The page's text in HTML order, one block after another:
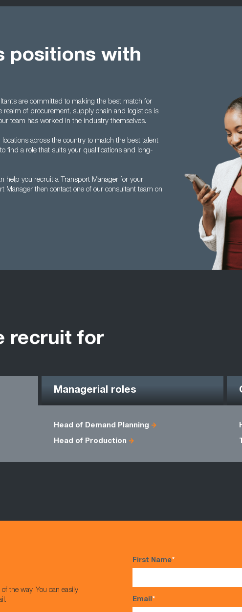
positions with
are committed to making the best match for
realm of procurement, supply chain and logistics is
team has worked in the industry themselves.
across the country to match the best talent
find a role that suits your qualifications and long-
help you recruit a Transport Manager for your
Manager then contact one of our consultant team on
recruit for
Managerial roles
Head of Demand Planning
Head of Production
the way. You can easily
First Name*
Email*